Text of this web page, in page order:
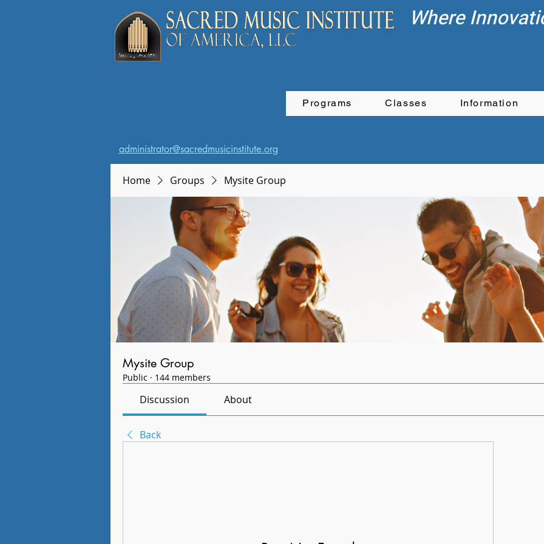
Where
Programs Classes Information
administrator@sacredmusicinstitute.org
Home Groups Mysite Group
Mysite Group
Public · 144 members
Discussion About
Back